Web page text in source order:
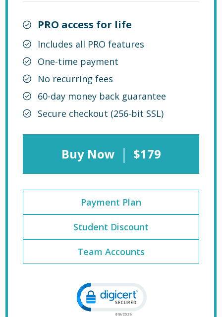
PRO access for life
Includes all PRO features
One-time payment
No recurring fees
60-day money back guarantee
Secure checkout (256-bit SSL)
Buy Now | $179
Payment Plan
Student Discount
Team Accounts
Click to open certificate verification